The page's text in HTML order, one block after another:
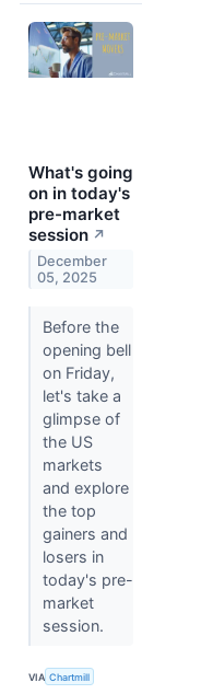
What's going
on in today's
pre-market
session ↗
December
05, 2025
Before the
opening bell
on Friday,
let's take a
glimpse of
the US
markets
and explore
the top
gainers and
losers in
today's pre-
market
session.
VIA Chartmill